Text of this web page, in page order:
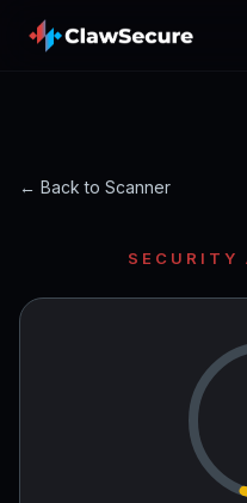
← Back to Scanner
SECURITY